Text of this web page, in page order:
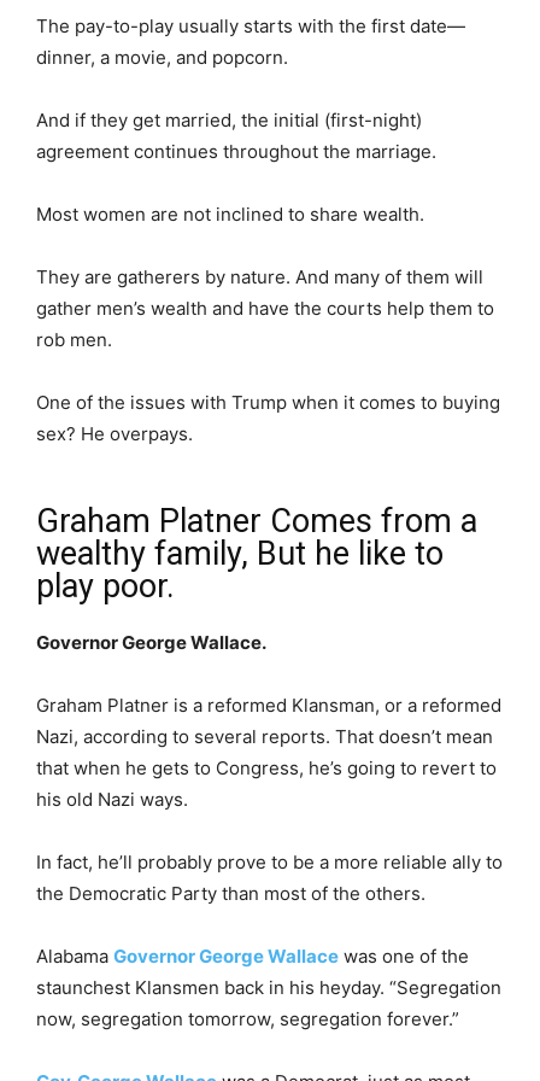
The pay-to-play usually starts with the first date—
dinner, a movie, and popcorn.
And if they get married, the initial (first-night)
agreement continues throughout the marriage.
Most women are not inclined to share wealth.
They are gatherers by nature. And many of them will
gather men’s wealth and have the courts help them to
rob men.
One of the issues with Trump when it comes to buying
sex? He overpays.
Graham Platner Comes from a
wealthy family, But he like to
play poor.
Governor George Wallace.
Graham Platner is a reformed Klansman, or a reformed
Nazi, according to several reports. That doesn’t mean
that when he gets to Congress, he’s going to revert to
his old Nazi ways.
In fact, he’ll probably prove to be a more reliable ally to
the Democratic Party than most of the others.
Alabama Governor George Wallace was one of the
staunchest Klansmen back in his heyday. “Segregation
now, segregation tomorrow, segregation forever.”